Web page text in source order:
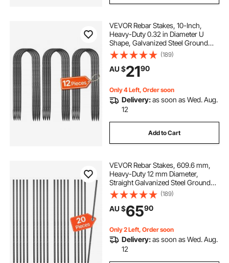
heavy duty sewage pump
heavy duty tube bender
electric screw drive actuator
waterproof 12v actuator
36 inch electric actuator ip69k actuator
VEVOR Rebar Stakes, 10-Inch,
Heavy-Duty 0.32 in Diameter U
Shape, Galvanized Steel Ground
Anchors with Chisel Point End &
Rust-Resistant Coating, for
Gardening Support, Fence,
Camping Tents (12-Pack)
(189)
AU $2190
Only 4 Left, Order soon
Delivery:as soon as Wed. Aug.
12
Add to Cart
VEVOR Rebar Stakes, 609.6 mm,
Heavy-Duty 12 mm Diameter,
Straight Galvanized Steel Ground
Anchors with Chisel Point End &
Rust-Resistant Coating, for
Gardening Support, Fence,
Camping Tents (20-Pack)
(189)
AU $6590
Only 2 Left, Order soon
Delivery:as soon as Wed. Aug.
12